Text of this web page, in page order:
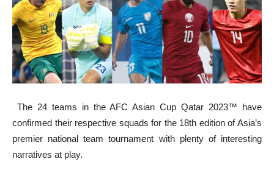
The 24 teams in the AFC Asian Cup Qatar 2023™ have
confirmed their respective squads for the 18th edition of Asia’s
premier national team tournament with plenty of interesting
narratives at play.